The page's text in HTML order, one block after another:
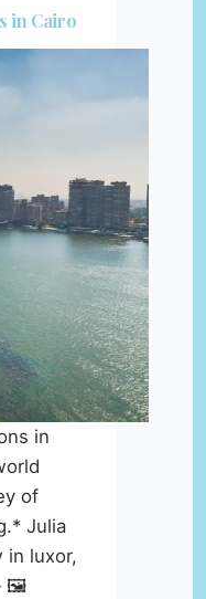
in Cairo
in
of
Julia
in luxor,
🖼️